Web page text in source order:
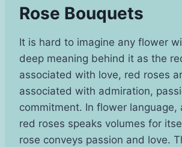
Rose Bouquets
It is hard to imagine any flower
deep meaning behind it as the
associated with love, red roses
associated with admiration,
commitment. In flower language,
red roses speaks volumes for
rose conveys passion and love.